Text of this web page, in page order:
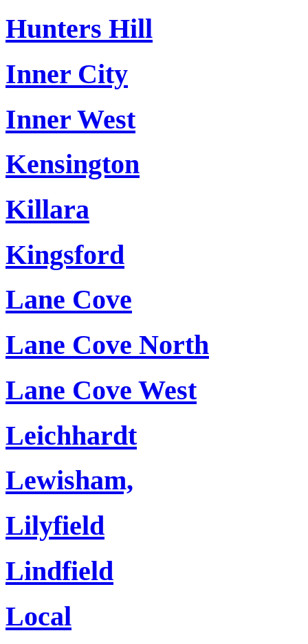
Hunters Hill
Inner City
Inner West
Kensington
Killara
Kingsford
Lane Cove
Lane Cove North
Lane Cove West
Leichhardt
Lewisham,
Lilyfield
Lindfield
Local